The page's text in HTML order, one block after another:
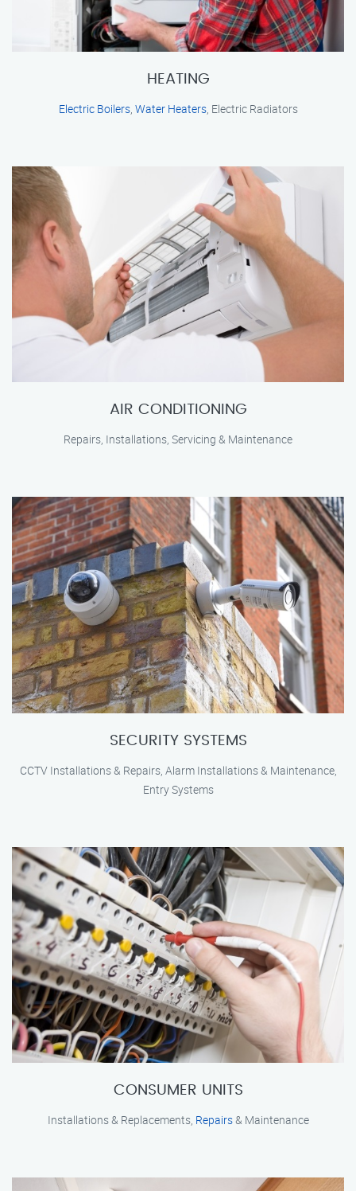
HEATING
Electric Boilers, Water Heaters, Electric Radiators
AIR CONDITIONING
Repairs, Installations, Servicing & Maintenance
SECURITY SYSTEMS
CCTV Installations & Repairs, Alarm Installations & Maintenance,
Entry Systems
CONSUMER UNITS
Installations & Replacements, Repairs& Maintenance